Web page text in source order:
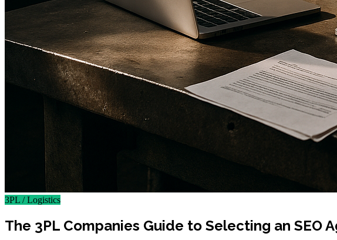
3PL / Logistics
The 3PL Companies Guide to Selecting an SEO